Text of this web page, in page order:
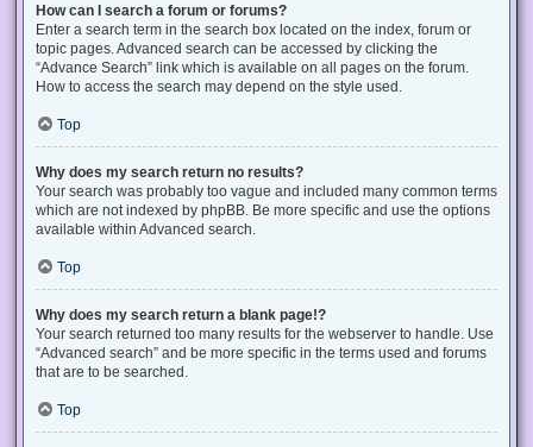
How can I search a forum or forums?
Enter a search term in the search box located on the index, forum or
topic pages. Advanced search can be accessed by clicking the
“Advance Search” link which is available on all pages on the forum.
How to access the search may depend on the style used.
Top
Why does my search return no results?
Your search was probably too vague and included many common terms
which are not indexed by phpBB. Be more specific and use the options
available within Advanced search.
Top
Why does my search return a blank page!?
Your search returned too many results for the webserver to handle. Use
“Advanced search” and be more specific in the terms used and forums
that are to be searched.
Top